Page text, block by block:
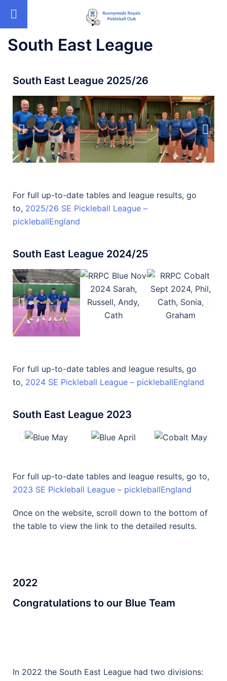
South East League
South East League 2025/26
For full up-to-date tables and league results, go
to, 2025/26 SE Pickleball League –
pickleballEngland
South East League 2024/25
For full up-to-date tables and league results, go
to, 2024 SE Pickleball League – pickleballEngland
South East League 2023
For full up-to-date tables and league results, go to,
2023 SE Pickleball League – pickleballEngland
Once on the website, scroll down to the bottom of
the table to view the link to the detailed results.
2022
Congratulations to our Blue Team
In 2022 the South East League had two divisions: